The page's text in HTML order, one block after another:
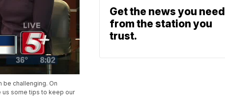
be challenging. On
us some tips to keep our
Get the news you need
from the station you
trust.